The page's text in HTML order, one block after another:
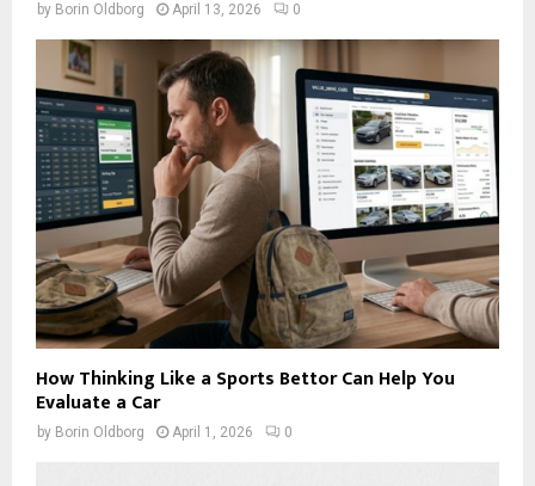
by Borin Oldborg April 13, 2026 0
How Thinking Like a Sports Bettor Can Help You
Evaluate a Car
by Borin Oldborg April 1, 2026 0